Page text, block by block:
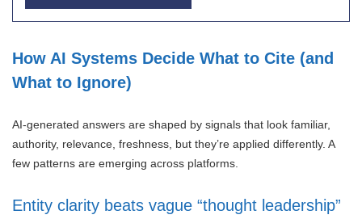
How AI Systems Decide What to Cite (and
What to Ignore)
AI-generated answers are shaped by signals that look familiar,
authority, relevance, freshness, but they’re applied differently. A
few patterns are emerging across platforms.
Entity clarity beats vague “thought leadership”